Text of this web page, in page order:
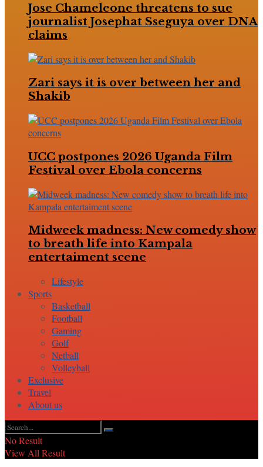
Jose Chameleone threatens to sue
journalist Josephat Sseguya over DNA
claims
Zari says it is over between her and
Shakib
UCC postpones 2026 Uganda Film
Festival over Ebola concerns
Midweek madness: New comedy show
to breath life into Kampala
entertaiment scene
Lifestyle
Sports
Basketball
Football
Gaming
Golf
Netball
Volleyball
Exclusive
Travel
About us
No Result
View All Result